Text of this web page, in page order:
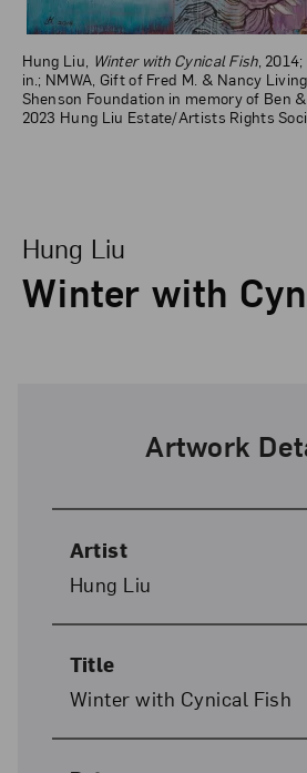
Hung Liu, Winter with Cynical Fish,
in.; NMWA, Gift of Fred M. & Nancy
Shenson Foundation in memory of Ben
2023 Hung Liu Estate/Artists Rights
Winter with
Hung Liu
Artwork
Artist
Hung Liu
Title
Winter with Cynical Fish